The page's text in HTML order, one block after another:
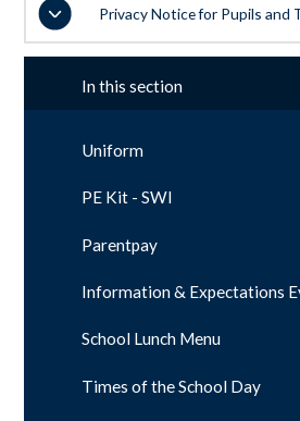
Privacy Notice for Pupils and
In this section
Uniform
PE Kit - SWI
Parentpay
Information & Expectations
School Lunch Menu
Times of the School Day